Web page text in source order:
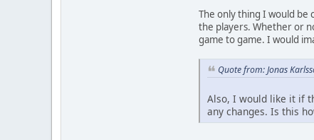
The only thing I would be
the players. Whether or
game to game. I would
Quote from: Jonas
Also, I would like it if
any changes. Is this